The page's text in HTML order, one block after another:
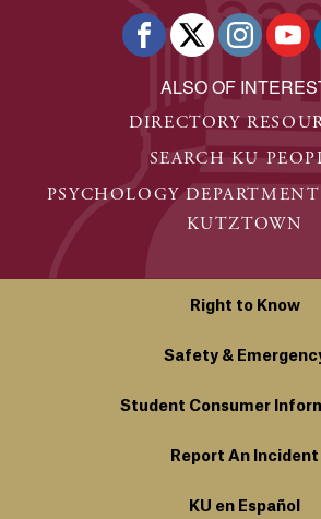
ALSO OF
DIRECTORY
SEARCH KU
PSYCHOLOGY
KUTZTOWN
Right to Know
Safety &
Student Consumer
Report An Incident
KU en Español